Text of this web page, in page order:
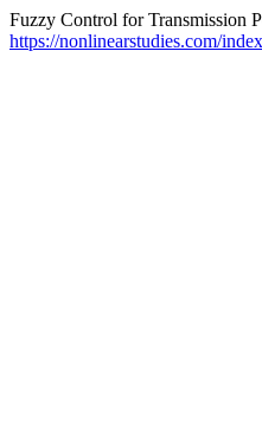
Fuzzy Control for Transmission
https://nonlinearstudies.com/